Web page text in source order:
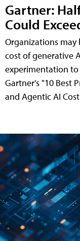
Gartner:
Could
Organizations
cost of generative
experimentation
Gartner's "10 Best
and Agentic AI